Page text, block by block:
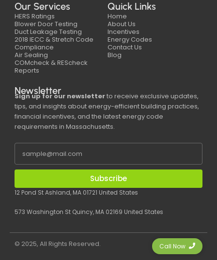
Our Services
HERS Ratings
Blower Door Testing
Duct Leakage Testing
2018 IECC & Stretch Code
Compliance
Air Sealing
COMcheck & REScheck
Reports
Quick Links
Home
About Us
Incentives
Energy Codes
Contact Us
Blog
Newsletter
Sign up for our newsletterto receive exclusive updates,
tips, and insights about energy-efficient building practices,
financial incentives, and the latest energy code
requirements in Massachusetts.
Subscribe
12 Pond St Ashland, MA 01721 United States
573 Washington St Quincy, MA 02169 United States
© 2025, All Rights Reserved. Call Now